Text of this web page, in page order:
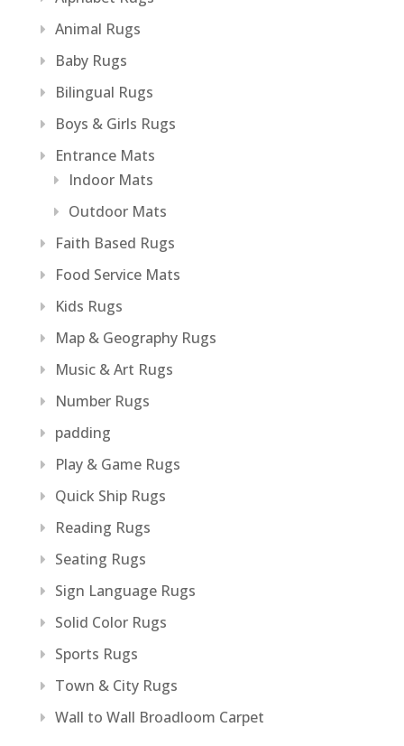
Animal Rugs
Baby Rugs
Bilingual Rugs
Boys & Girls Rugs
Entrance Mats
Indoor Mats
Outdoor Mats
Faith Based Rugs
Food Service Mats
Kids Rugs
Map & Geography Rugs
Music & Art Rugs
Number Rugs
padding
Play & Game Rugs
Quick Ship Rugs
Reading Rugs
Seating Rugs
Sign Language Rugs
Solid Color Rugs
Sports Rugs
Town & City Rugs
Wall to Wall Broadloom Carpet